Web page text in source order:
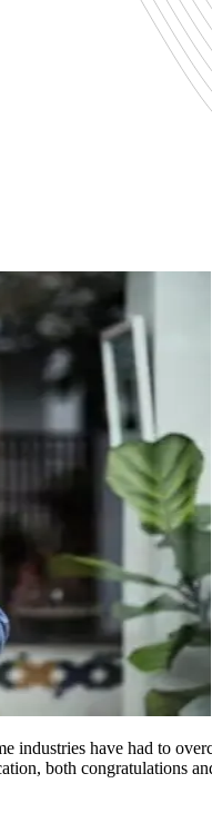
have had to
both congratulations